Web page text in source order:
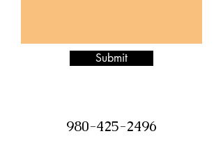
Submit
980-425-2496